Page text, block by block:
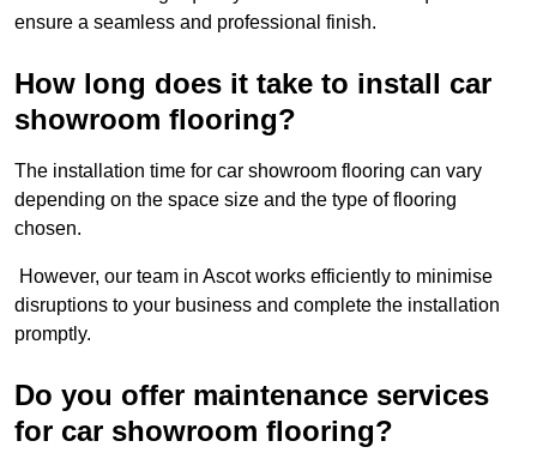
ensure a seamless and professional finish.
How long does it take to install car
showroom flooring?
The installation time for car showroom flooring can vary
depending on the space size and the type of flooring
chosen.
However, our team in Ascot works efficiently to minimise
disruptions to your business and complete the installation
promptly.
Do you offer maintenance services
for car showroom flooring?